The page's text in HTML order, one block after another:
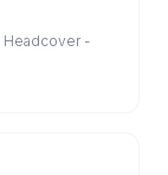
Headcover -